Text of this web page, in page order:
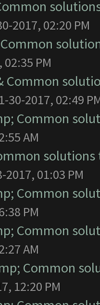
2017, 02:20 PM
Common
PM
Common
30-2017, 02:49
Common
AM
2017, 01:03 PM
Common
PM
Common
AM
Common
12:20 PM